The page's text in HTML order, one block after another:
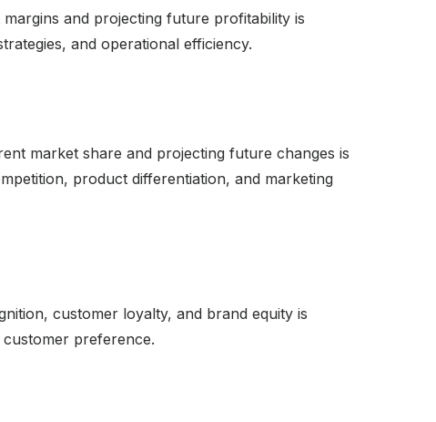
and projecting future profitability is
and operational efficiency.
market share and projecting future changes is
product differentiation, and marketing
customer loyalty, and brand equity is
preference.